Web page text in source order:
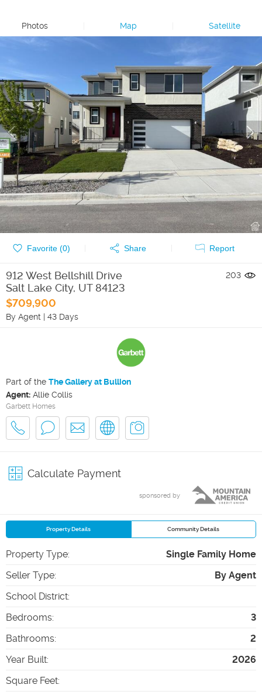
Photos Map Satellite
Favorite (0) Share Report
912 West Bellshill Drive
Salt Lake City, UT 84123
$709,900
By Agent | 43 Days
203
Part of the The Gallery at Bullion
Agent: Allie Collis
Garbett Homes
Calculate Payment
sponsored by
Property Details Community Details
Property Type:
Single Family Home
Seller Type:
By Agent
School District:
Bedrooms:
3
Bathrooms:
2
Year Built:
2026
Square Feet: